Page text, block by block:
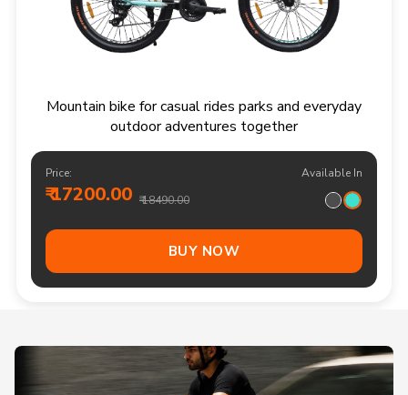
Mountain bike for casual rides parks and everyday
outdoor adventures together
Price:
₹ 17200.00 ₹ 18490.00
Available In
BUY NOW